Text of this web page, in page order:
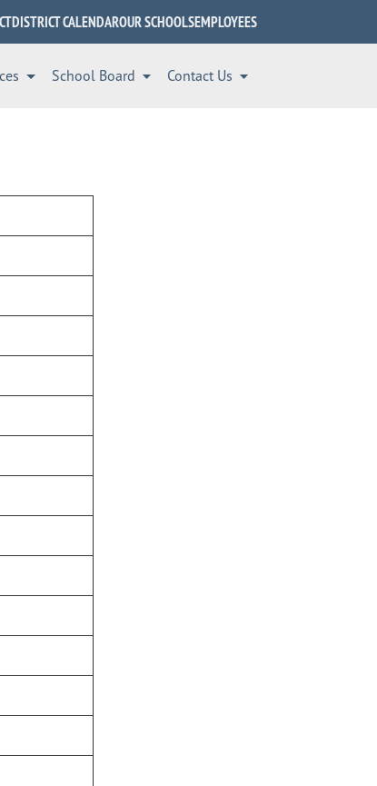
DISTRICT CALENDAROUR SCHOOLSEMPLOYEES
School Board Contact Us